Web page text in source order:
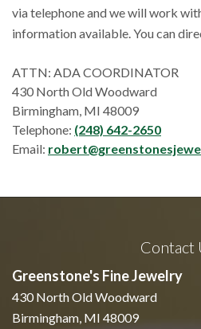
via telephone and we will work
information available. You can
ATTN: ADA COORDINATOR
430 North Old Woodward
Birmingham, MI 48009
Telephone: (248) 642-2650
Email:
Contact
Greenstone's Fine Jewelry
430 North Old Woodward
Birmingham, MI 48009